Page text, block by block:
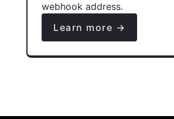
webhook address.
Learn more →